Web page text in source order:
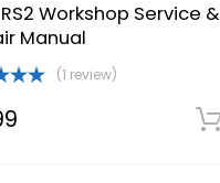
Workshop Service &
Manual
5
(1 review)